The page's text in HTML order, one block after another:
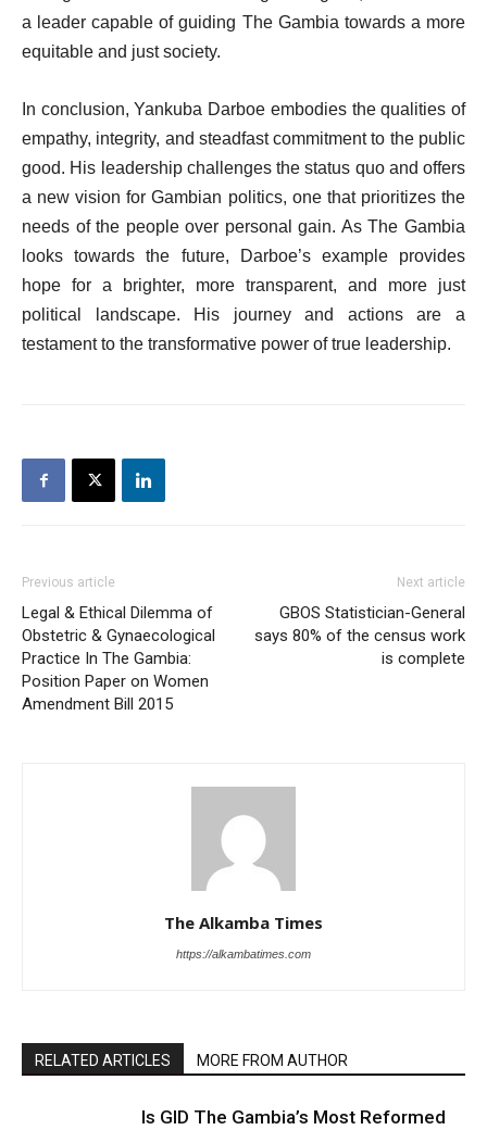
a leader capable of guiding The Gambia towards a more
equitable and just society.
In conclusion, Yankuba Darboe embodies the qualities of
empathy, integrity, and steadfast commitment to the public
good. His leadership challenges the status quo and offers
a new vision for Gambian politics, one that prioritizes the
needs of the people over personal gain. As The Gambia
looks towards the future, Darboe’s example provides
hope for a brighter, more transparent, and more just
political landscape. His journey and actions are a
testament to the transformative power of true leadership.
Previous article
Legal & Ethical Dilemma of
Obstetric & Gynaecological
Practice In The Gambia:
Position Paper on Women
Amendment Bill 2015
Next article
GBOS Statistician-General
says 80% of the census work
is complete
The Alkamba Times
https://alkambatimes.com
RELATED ARTICLES MORE FROM AUTHOR
Is GID The Gambia’s Most Reformed